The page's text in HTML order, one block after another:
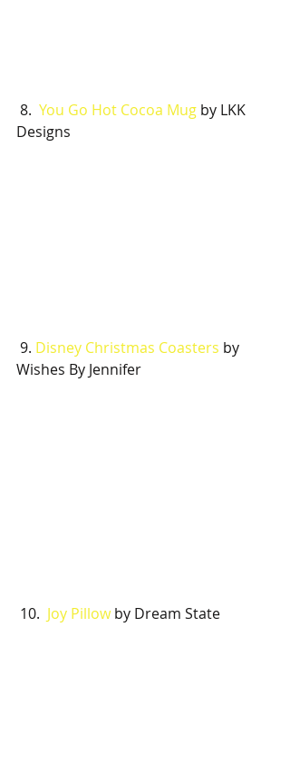
8. You Go Hot Cocoa Mug by LKK
Designs
9. Disney Christmas Coasters by
Wishes By Jennifer
10. Joy Pillow by Dream State